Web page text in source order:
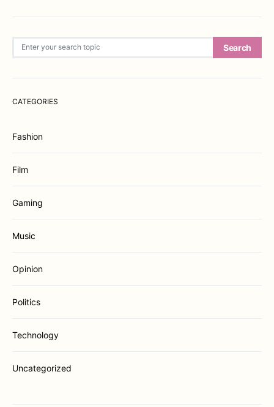
Search
CATEGORIES
Fashion
Film
Gaming
Music
Opinion
Politics
Technology
Uncategorized